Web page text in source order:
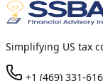
Simplifying US tax
+1 (469) 331-